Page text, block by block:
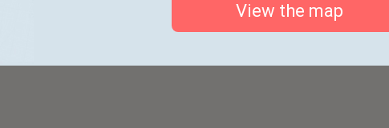
Chhaya café
View the map